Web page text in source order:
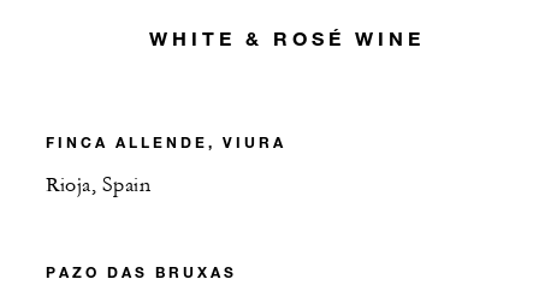
WHITE & ROSÉ WINE
FINCA ALLENDE, VIURA
Rioja, Spain
PAZO DAS BRUXAS